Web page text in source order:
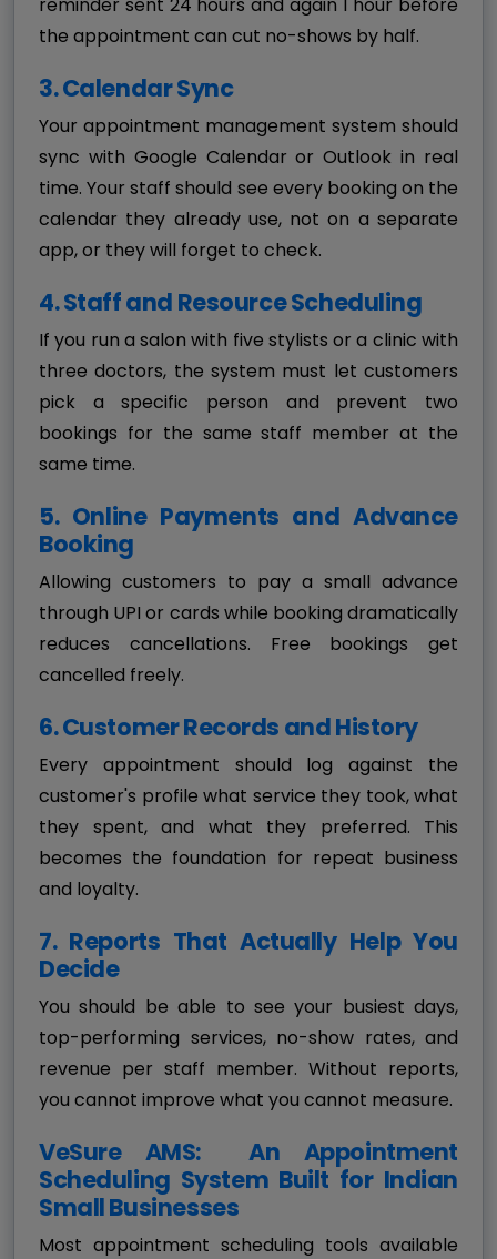
the appointment can cut no-shows by half.
3. Calendar Sync
Your appointment management system should
sync with Google Calendar or Outlook in real
time. Your staff should see every booking on the
calendar they already use, not on a separate
app, or they will forget to check.
4. Staff and Resource Scheduling
If you run a salon with five stylists or a clinic with
three doctors, the system must let customers
pick a specific person and prevent two
bookings for the same staff member at the
same time.
5. Online Payments and Advance
Booking
Allowing customers to pay a small advance
through UPI or cards while booking dramatically
reduces cancellations. Free bookings get
cancelled freely.
6. Customer Records and History
Every appointment should log against the
customer's profile what service they took, what
they spent, and what they preferred. This
becomes the foundation for repeat business
and loyalty.
7. Reports That Actually Help You
Decide
You should be able to see your busiest days,
top-performing services, no-show rates, and
revenue per staff member. Without reports,
you cannot improve what you cannot measure.
VeSure AMS: An Appointment
Scheduling System Built for Indian
Small Businesses
Most appointment scheduling tools available